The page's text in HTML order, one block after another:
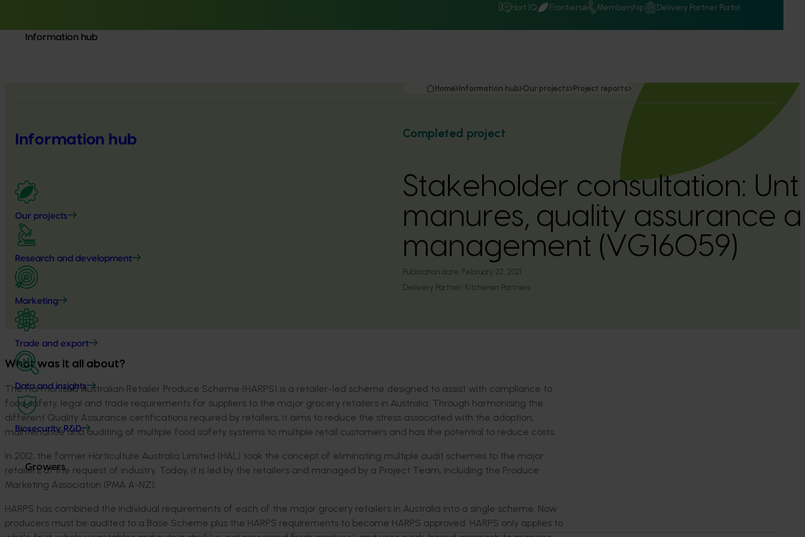
Hort IQ Frontiers Membership Delivery Partner Portal
Information hub
Information hub
Our projects
Research and development
Marketing
Trade and export
Data and insights
Biosecurity R&D
Growers
Home Information hub Our projects Project reports
Completed project
Stakeholder consultation:
manures, quality assurance
management (VG16059)
Publication date: February 22, 2021
Delivery Partner: Kitchener Partners
What was it all about?
The Harmonised Australian Retailer Produce Scheme (HARPS) is a retailer-led scheme designed to assist with compliance to
food safety, legal and trade requirements for suppliers to the major grocery retailers in Australia. Through harmonising the
different Quality Assurance certifications required by retailers, it aims to reduce the stress associated with the adoption,
maintenance and auditing of multiple food safety systems to multiple retail customers and has the potential to reduce costs.
In 2012, the former Horticulture Australia Limited (HAL) took the concept of eliminating multiple audit schemes to the major
retailers at the request of industry. Today, it is led by the retailers and managed by a Project Team, including the Produce
Marketing Association (PMA A-NZ).
HARPS has combined the individual requirements of each of the major grocery retailers in Australia into a single scheme. Now
producers must be audited to a Base Scheme plus the HARPS requirements to become HARPS approved. HARPS only applies to